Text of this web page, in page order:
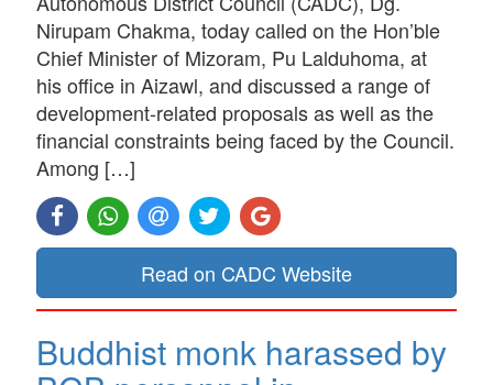
Nirupam Chakma, today called on the Hon’ble
Chief Minister of Mizoram, Pu Lalduhoma, at
his office in Aizawl, and discussed a range of
development-related proposals as well as the
financial constraints being faced by the Council.
Among […]
Read on CADC Website
Buddhist monk harassed by